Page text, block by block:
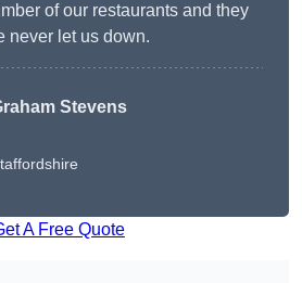
of our restaurants and they
never let us down.
Stevens
A Free Quote